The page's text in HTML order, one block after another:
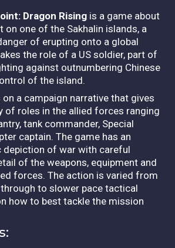
Dragon Rising is a game about
one of the Sakhalin islands, a
of erupting onto a global
the role of a US soldier, part of
against outnumbering Chinese
of the island.
a campaign narrative that gives
of roles in the allied forces ranging
tank commander, Special
captain. The game has an
depiction of war with careful
of the weapons, equipment and
forces. The action is varied from
to slower pace tactical
how to best tackle the mission